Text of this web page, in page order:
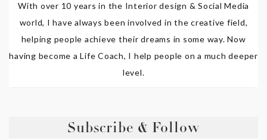
With over 10 years in the Interior design & Social Media
world, I have always been involved in the creative field,
helping people achieve their dreams in some way. Now
having become a Life Coach, I help people on a much deeper
level.
Subscribe & Follow